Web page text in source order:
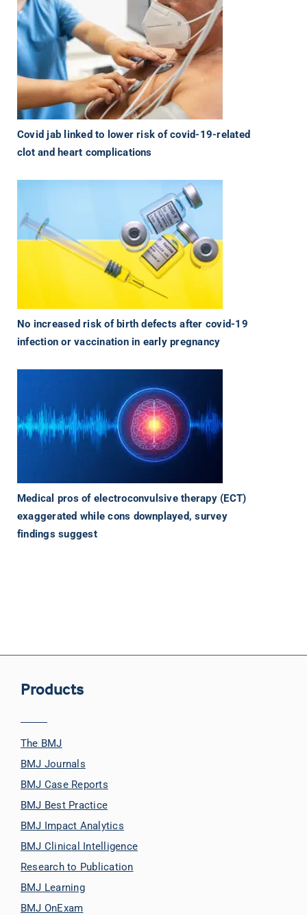
Covid jab linked to lower risk of covid-19-related
clot and heart complications
No increased risk of birth defects after covid-19
infection or vaccination in early pregnancy
Medical pros of electroconvulsive therapy (ECT)
exaggerated while cons downplayed, survey
findings suggest
Products
The BMJ
BMJ Journals
BMJ Case Reports
BMJ Best Practice
BMJ Impact Analytics
BMJ Clinical Intelligence
Research to Publication
BMJ Learning
BMJ OnExam